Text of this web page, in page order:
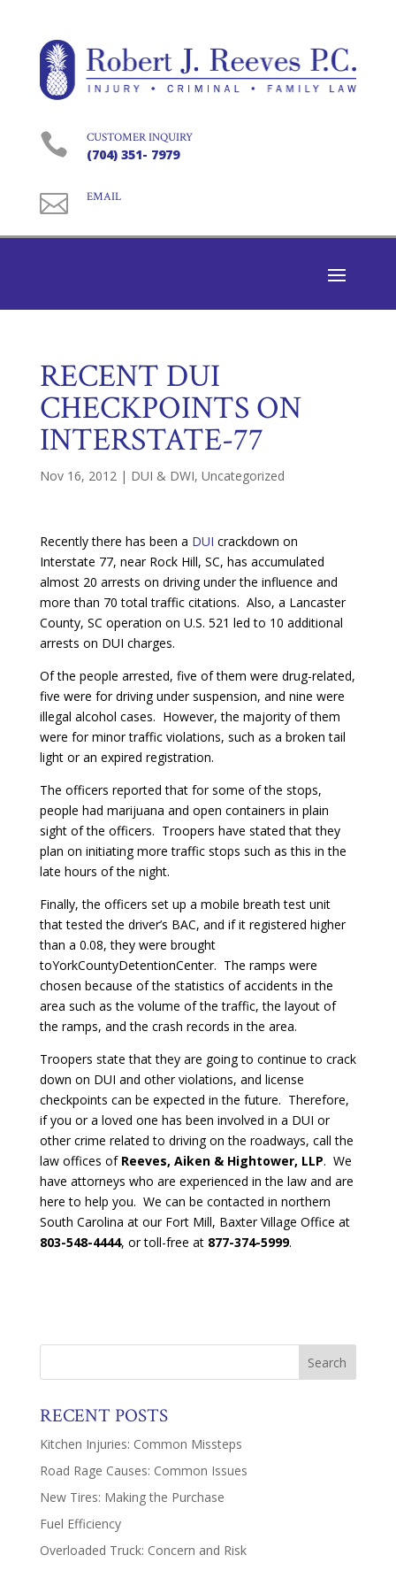
 CUSTOMER INQUIRY
(704) 351- 7979
 EMAIL
RECENT DUI
CHECKPOINTS ON
INTERSTATE-77
Nov 16, 2012 | DUI & DWI, Uncategorized
Recently there has been a DUI crackdown on
Interstate 77, near Rock Hill, SC, has accumulated
almost 20 arrests on driving under the influence and
more than 70 total traffic citations. Also, a Lancaster
County, SC operation on U.S. 521 led to 10 additional
arrests on DUI charges.
Of the people arrested, five of them were drug-related,
five were for driving under suspension, and nine were
illegal alcohol cases. However, the majority of them
were for minor traffic violations, such as a broken tail
light or an expired registration.
The officers reported that for some of the stops,
people had marijuana and open containers in plain
sight of the officers. Troopers have stated that they
plan on initiating more traffic stops such as this in the
late hours of the night.
Finally, the officers set up a mobile breath test unit
that tested the driver’s BAC, and if it registered higher
than a 0.08, they were brought
toYorkCountyDetentionCenter. The ramps were
chosen because of the statistics of accidents in the
area such as the volume of the traffic, the layout of
the ramps, and the crash records in the area.
Troopers state that they are going to continue to crack
down on DUI and other violations, and license
checkpoints can be expected in the future. Therefore,
if you or a loved one has been involved in a DUI or
other crime related to driving on the roadways, call the
law offices of Reeves, Aiken & Hightower, LLP. We
have attorneys who are experienced in the law and are
here to help you. We can be contacted in northern
South Carolina at our Fort Mill, Baxter Village Office at
803-548-4444, or toll-free at 877-374-5999.
RECENT POSTS
Kitchen Injuries: Common Missteps
Road Rage Causes: Common Issues
New Tires: Making the Purchase
Fuel Efficiency
Overloaded Truck: Concern and Risk